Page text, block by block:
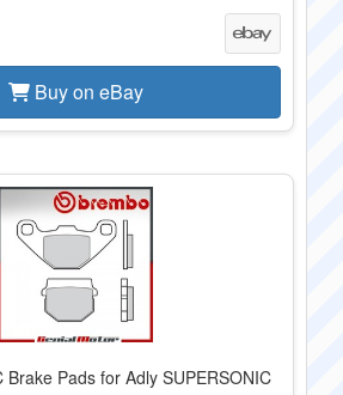
Buy on eBay
Brake Pads for Adly SUPERSONIC